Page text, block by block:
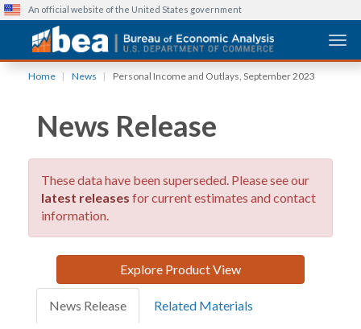
content
An official website of the United States government
Home News Personal Income and Outlays, September 2023
News Release
These data have been superseded. Please see our
latest releases for current estimates and contact
information.
Explore Product View
News Release Related Materials